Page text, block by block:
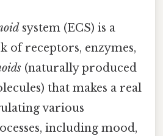
system (ECS) is a
of receptors, enzymes,
(naturally produced
that makes a real
various
including mood,